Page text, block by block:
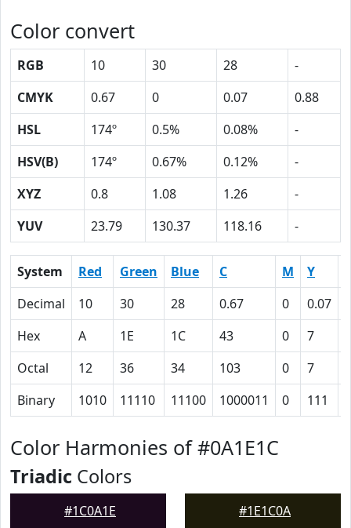
Color convert
RGB 10 30 28
-
CMYK
0.67 0 0.07
0.88
HSL
174º 0.5% 0.08%
-
HSV(B)
174º 0.67% 0.12%
-
XYZ
0.8 1.08 1.26
-
YUV
23.79 130.37 118.16 -
System Red Green Blue C M Y
Decimal
10 30 28 0.67 0 0.07
Hex
A 1E 1C 43 0 7
Octal
12 36 34 103 0 7
Binary
1010 11110 11100 1000011 0 111
Color Harmonies of #0A1E1C
Triadic Colors
#1C0A1E #1E1C0A